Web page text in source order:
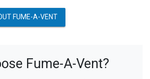
FUME-A-VENT
Fume-A-Vent?